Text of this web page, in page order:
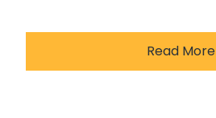
Read More